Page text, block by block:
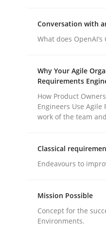
publish a matching
Methods Practice
Written by
24. July
Conversation with
What does OpenAI’s
Why Your Agile
Requirements
How Product
Engineers Use
work of the team
Classical
Endeavours to
Mission Possible
Concept for the
Environments.